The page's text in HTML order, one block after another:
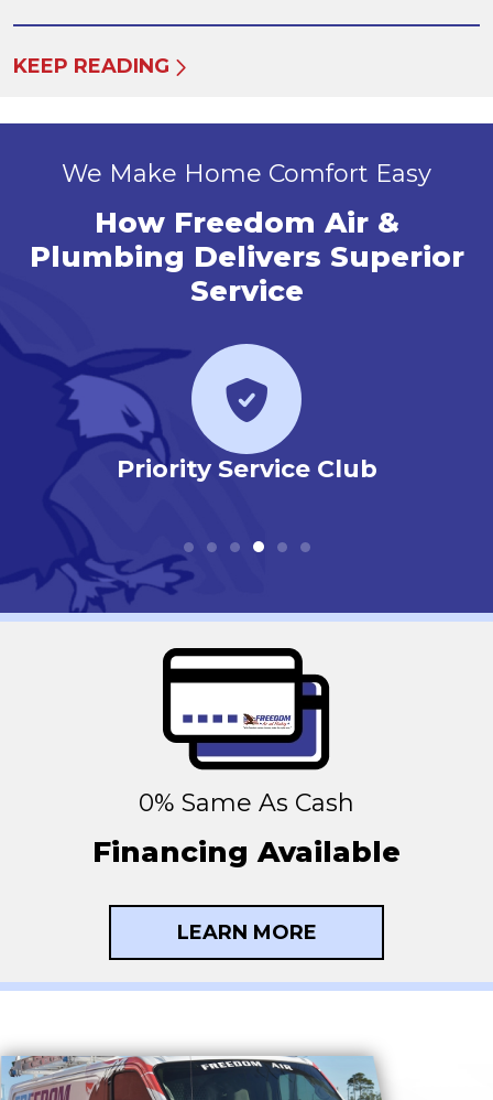
KEEP READING
We Make Home Comfort Easy
How Freedom Air &
Plumbing Delivers Superior
Service
Priority Service Club
0% Same As Cash
Financing Available
LEARN MORE